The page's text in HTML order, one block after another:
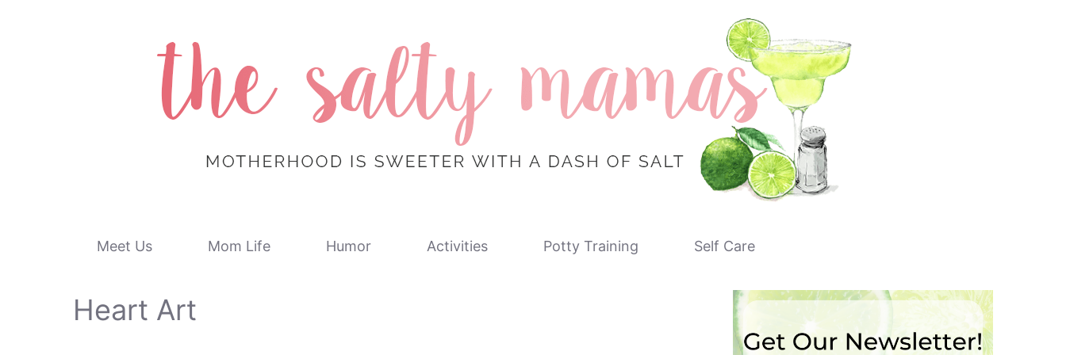
Meet Us Mom Life Humor Activities Potty Training Self Care
Heart Art